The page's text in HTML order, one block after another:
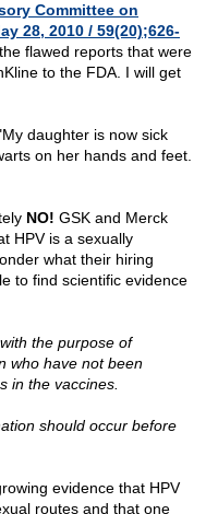
Committee on
28, 2010 / 59(20);626-
flawed reports that were
to the FDA. I will get
daughter is now sick
on her hands and feet.
NO! GSK and Merck
HPV is a sexually
what their hiring
to find scientific evidence
the purpose of
who have not been
in the vaccines.
should occur before
evidence that HPV
routes and that one